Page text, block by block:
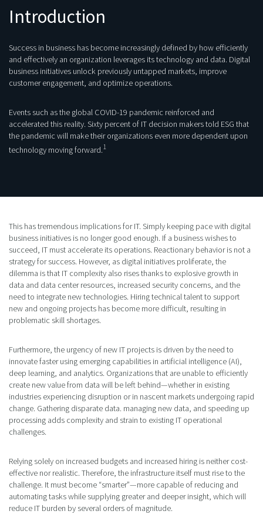
Introduction
Success in business has become increasingly defined by how efficiently
and effectively an organization leverages its technology and data. Digital
business initiatives unlock previously untapped markets, improve
customer engagement, and optimize operations.
Events such as the global COVID-19 pandemic reinforced and
accelerated this reality. Sixty percent of IT decision makers told ESG that
the pandemic will make their organizations even more dependent upon
technology moving forward.1
This has tremendous implications for IT. Simply keeping pace with digital
business initiatives is no longer good enough. If a business wishes to
succeed, IT must accelerate its operations. Reactionary behavior is not a
strategy for success. However, as digital initiatives proliferate, the
dilemma is that IT complexity also rises thanks to explosive growth in
data and data center resources, increased security concerns, and the
need to integrate new technologies. Hiring technical talent to support
new and ongoing projects has become more difficult, resulting in
problematic skill shortages.
Furthermore, the urgency of new IT projects is driven by the need to
innovate faster using emerging capabilities in artificial intelligence (AI),
deep learning, and analytics. Organizations that are unable to efficiently
create new value from data will be left behind—whether in existing
industries experiencing disruption or in nascent markets undergoing rapid
change. Gathering disparate data. managing new data, and speeding up
processing adds complexity and strain to existing IT operational
challenges.
Relying solely on increased budgets and increased hiring is neither cost-
effective nor realistic. Therefore, the infrastructure itself must rise to the
challenge. It must become “smarter”—more capable of reducing and
automating tasks while supplying greater and deeper insight, which will
reduce IT burden by several orders of magnitude.